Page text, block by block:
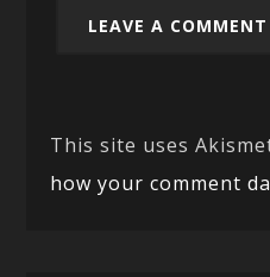
This site uses
how your comment